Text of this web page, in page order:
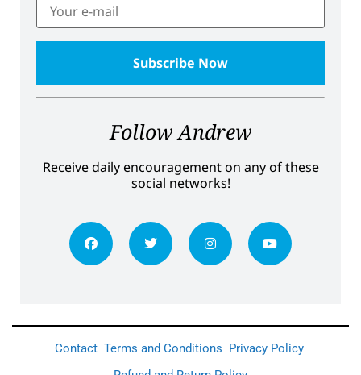
Follow Andrew
Receive daily encouragement on any of these
social networks!
Contact Terms and Conditions Privacy Policy